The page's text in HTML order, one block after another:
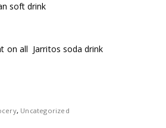
soft drink
on all Jarritos soda drink
, Uncategorized